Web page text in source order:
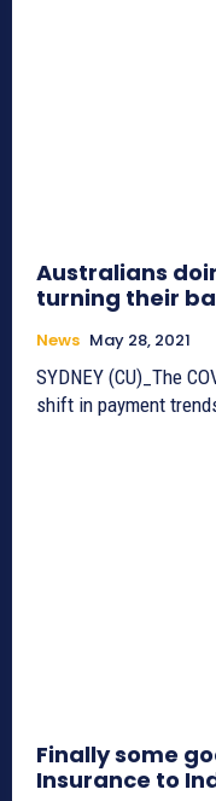
Australians
turning their
News May 28, 2021
SYDNEY (CU)_The
shift in payment
Finally some
Insurance to